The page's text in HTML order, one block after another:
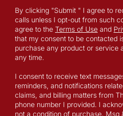
By clicking "Submit " I agree to
calls unless I opt-out from such
agree to the Terms of Useand
that my consent to be contacted
purchase any product or service
any time.
I consent to receive text
reminders, and notifications
claims, and billing matters from
phone number I provided. I
not a condition of purchase. Msg